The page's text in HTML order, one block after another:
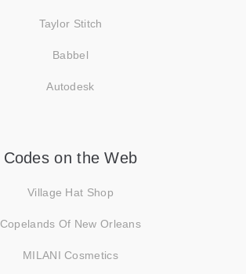
Taylor Stitch
Babbel
Autodesk
Codes on the Web
Village Hat Shop
Copelands Of New Orleans
MILANI Cosmetics